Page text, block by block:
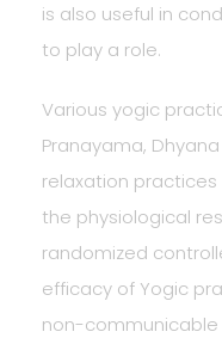
is also useful in
to play a role.
Various yogic
Pranayama,
relaxation
the physiological
randomized
efficacy of Yogic
non-communicable